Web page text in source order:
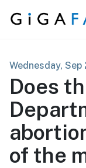
Skip to content
Wednesday,
Does
of the